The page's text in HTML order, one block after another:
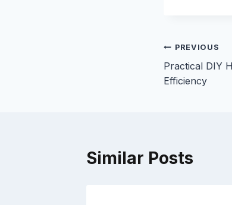
Post
PREVIOUS
Practical DIY
Efficiency
Similar Posts